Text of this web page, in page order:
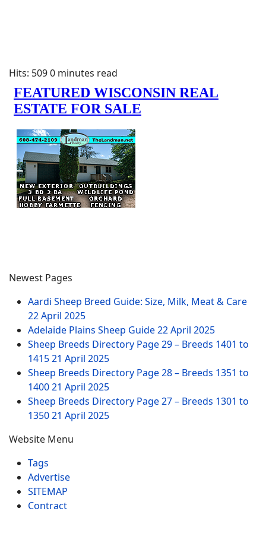
Hits: 5090 minutes read
Newest Pages
Aardi Sheep Breed Guide: Size, Milk, Meat & Care
22 April 2025
Adelaide Plains Sheep Guide22 April 2025
Sheep Breeds Directory Page 29 – Breeds 1401 to
141521 April 2025
Sheep Breeds Directory Page 28 – Breeds 1351 to
140021 April 2025
Sheep Breeds Directory Page 27 – Breeds 1301 to
135021 April 2025
Website Menu
Tags
Advertise
SITEMAP
Contract